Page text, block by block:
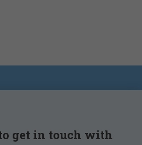
get in touch with